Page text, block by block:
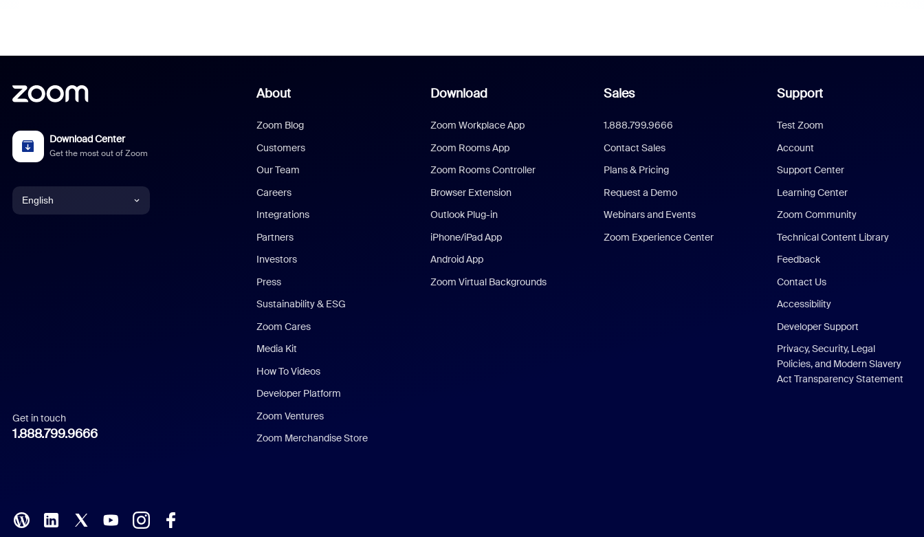
Download Center
Get the most out of Zoom
English
Italian
Polish
Get in touch
1.888.799.9666
About
Zoom Blog
Customers
Our Team
Careers
Integrations
Partners
Investors
Press
Sustainability & ESG
Zoom Cares
Media Kit
How To Videos
Developer Platform
Zoom Ventures
Zoom Merchandise Store
Download
Zoom Workplace App
Zoom Rooms App
Zoom Rooms Controller
Browser Extension
Outlook Plug-in
iPhone/iPad App
Android App
Zoom Virtual Backgrounds
Sales
1.888.799.9666
Contact Sales
Plans & Pricing
Request a Demo
Webinars and Events
Zoom Experience Center
Support
Test Zoom
Account
Support Center
Learning Center
Zoom Community
Technical Content Library
Feedback
Contact Us
Accessibility
Developer Support
Privacy, Security, Legal
Policies, and Modern Slavery
Act Transparency Statement